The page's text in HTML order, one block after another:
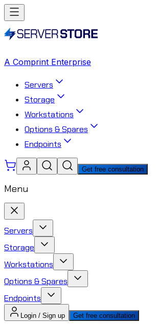
A Comprint Enterprise
Servers
Storage
Workstations
Options & Spares
Endpoints
Get free consultation
Menu
Servers
Storage
Workstations
Options & Spares
Endpoints
Login / Sign up Get free consultation